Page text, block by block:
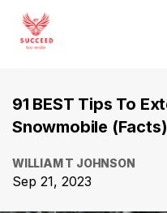
91 BEST Tips To
Snowmobile (Facts)
WILLIAM T JOHNSON
Sep 21, 2023